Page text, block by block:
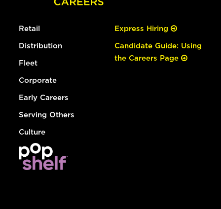
Retail
Distribution
Fleet
Corporate
Early Careers
Serving Others
Culture
Express Hiring
Candidate Guide: Using
the Careers Page